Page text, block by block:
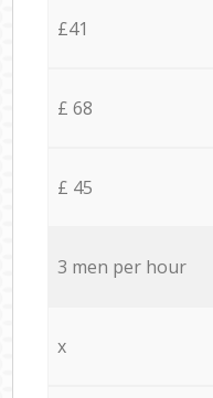
£41
£ 68
£ 45
3 men per hour
x